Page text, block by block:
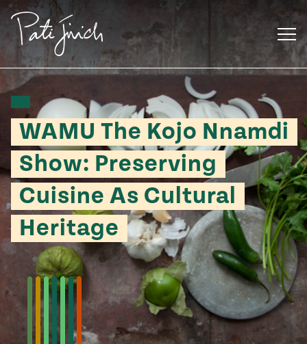
Skip
content
Torte
S14ENGLISH• ESPAÑOL
WAMU The Kojo Nnamdi
Show: Preserving
Cuisine As Cultural
Heritage